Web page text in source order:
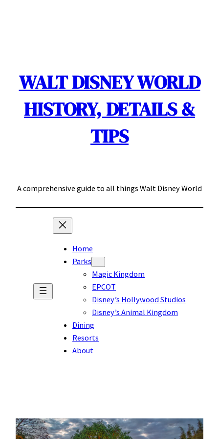
WALT DISNEY WORLD
HISTORY, DETAILS &
TIPS
A comprehensive guide to all things Walt Disney World
Home
Parks
Magic Kingdom
EPCOT
Disney’s Hollywood Studios
Disney’s Animal Kingdom
Dining
Resorts
About